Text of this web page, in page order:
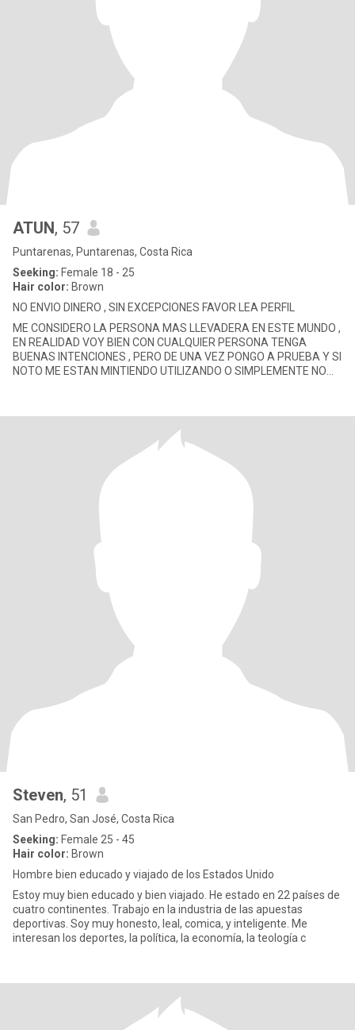
ATUN, 57
Puntarenas, Puntarenas, Costa Rica
Seeking: Female 18 - 25
Hair color: Brown
NO ENVIO DINERO , SIN EXCEPCIONES FAVOR LEA PERFIL
ME CONSIDERO LA PERSONA MAS LLEVADERA EN ESTE MUNDO ,
EN REALIDAD VOY BIEN CON CUALQUIER PERSONA TENGA
BUENAS INTENCIONES , PERO DE UNA VEZ PONGO A PRUEBA Y SI
NOTO ME ESTAN MINTIENDO UTILIZANDO O SIMPLEMENTE NO
Steven, 51
San Pedro, San José, Costa Rica
Seeking: Female 25 - 45
Hair color: Brown
Hombre bien educado y viajado de los Estados Unido
Estoy muy bien educado y bien viajado. He estado en 22 países de
cuatro continentes. Trabajo en la industria de las apuestas
deportivas. Soy muy honesto, leal, comica, y inteligente. Me
interesan los deportes, la política, la economía, la teología c